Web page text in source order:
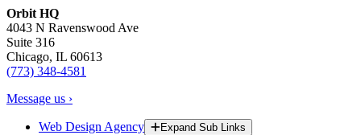
Orbit HQ
4043 N Ravenswood Ave
Suite 316
Chicago, IL 60613
(773) 348-4581
Message us ›
Web Design Agency
Expand Sub Links